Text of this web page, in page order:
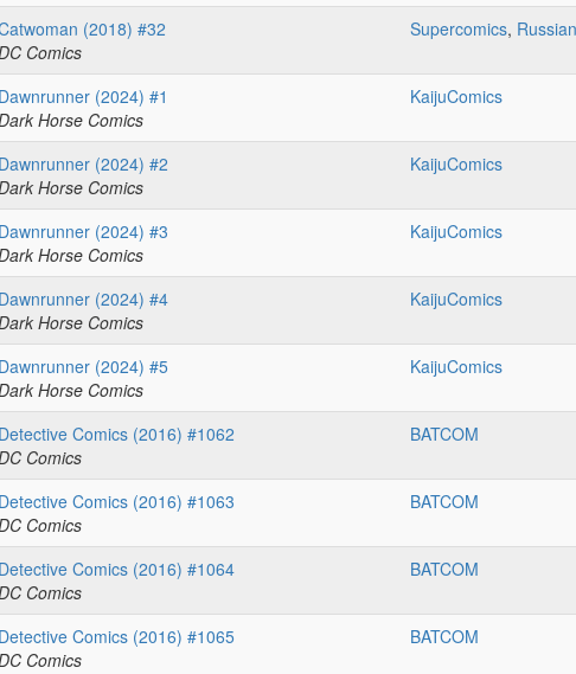
(2018) #32
Comics
Supercomics,
Dawnrunner (2024) #1
Horse Comics
KaijuComics
Dawnrunner (2024) #2
Horse Comics
KaijuComics
Dawnrunner (2024) #3
Horse Comics
KaijuComics
Dawnrunner (2024) #4
Horse Comics
KaijuComics
Dawnrunner (2024) #5
Horse Comics
KaijuComics
Detective Comics (2016) #1062
Comics
BATCOM
Detective Comics (2016) #1063
Comics
BATCOM
Detective Comics (2016) #1064
Comics
BATCOM
Detective Comics (2016) #1065
Comics
BATCOM